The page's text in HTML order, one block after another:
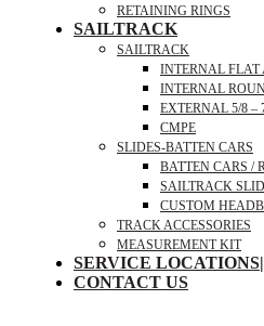
RETAINING RINGS
SAILTRACK
SAILTRACK
INTERNAL FLAT
INTERNAL
EXTERNAL 5/8 –
CMPE
SLIDES-BATTEN CARS
BATTEN CARS /
SAILTRACK
CUSTOM
TRACK ACCESSORIES
MEASUREMENT KIT
SERVICE
CONTACT US